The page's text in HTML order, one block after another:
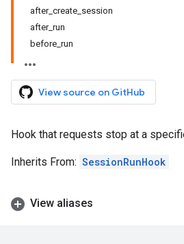
after_create_session
after_run
before_run
View source on GitHub
Hook that requests stop at a
Inherits From: SessionRunHook
View aliases